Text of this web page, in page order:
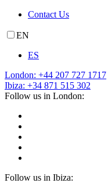
Contact Us
EN
ES
London: +44 207 727 1717
Ibiza: +34 871 515 302
Follow us in London:
Follow us in Ibiza: